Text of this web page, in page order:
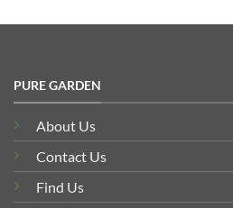
PURE GARDEN
About Us
Contact Us
Find Us